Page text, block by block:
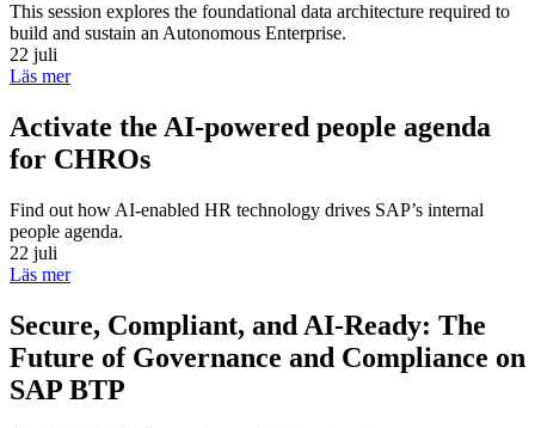
This session explores the foundational data architecture required to
build and sustain an Autonomous Enterprise.
22 juli
Läs mer
Activate the AI-powered people agenda
for CHROs
Find out how AI-enabled HR technology drives SAP’s internal
people agenda.
22 juli
Läs mer
Secure, Compliant, and AI-Ready: The
Future of Governance and Compliance on
SAP BTP